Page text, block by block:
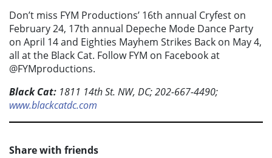
Don’t miss FYM Productions’ 16th annual Cryfest on
February 24, 17th annual Depeche Mode Dance Party
on April 14 and Eighties Mayhem Strikes Back on May 4,
all at the Black Cat. Follow FYM on Facebook at
@FYMproductions.
Black Cat: 1811 14th St. NW, DC; 202-667-4490;
www.blackcatdc.com
Share with friends